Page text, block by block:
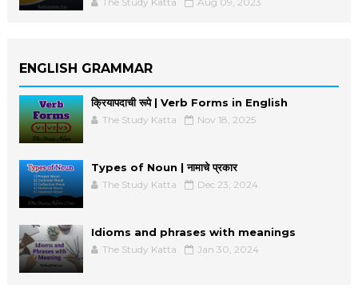
ENGLISH GRAMMAR
क्रियापदाची रूपे | Verb Forms in English
The Study Katta Nov 18, 2025
Types of Noun | नामाचे प्रकार
The Study Katta Dec 23, 2024
Idioms and phrases with meanings
The Study Katta Jan 30, 2024